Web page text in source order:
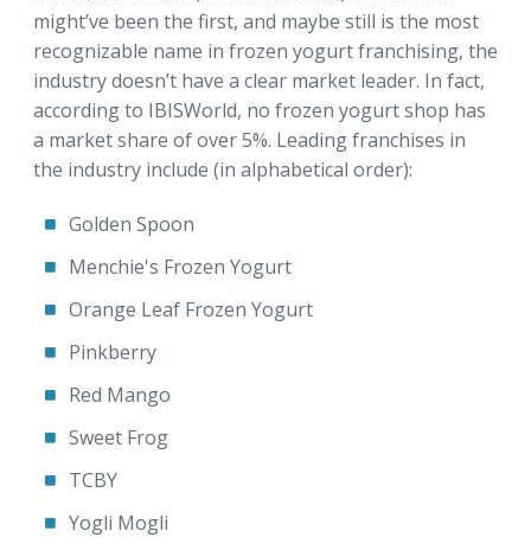
might’ve been the first, and maybe still is the most
recognizable name in frozen yogurt franchising, the
industry doesn’t have a clear market leader. In fact,
according to IBISWorld, no frozen yogurt shop has
a market share of over 5%. Leading franchises in
the industry include (in alphabetical order):
Golden Spoon
Menchie's Frozen Yogurt
Orange Leaf Frozen Yogurt
Pinkberry
Red Mango
Sweet Frog
TCBY
Yogli Mogli